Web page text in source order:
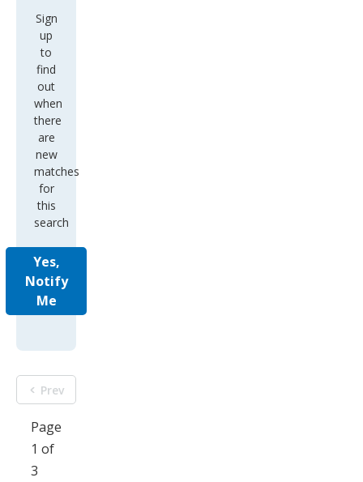
Sign
up
to
find
out
when
there
are
new
matches
for
this
search
Yes,
Notify
Me
Prev
Page
1 of
3